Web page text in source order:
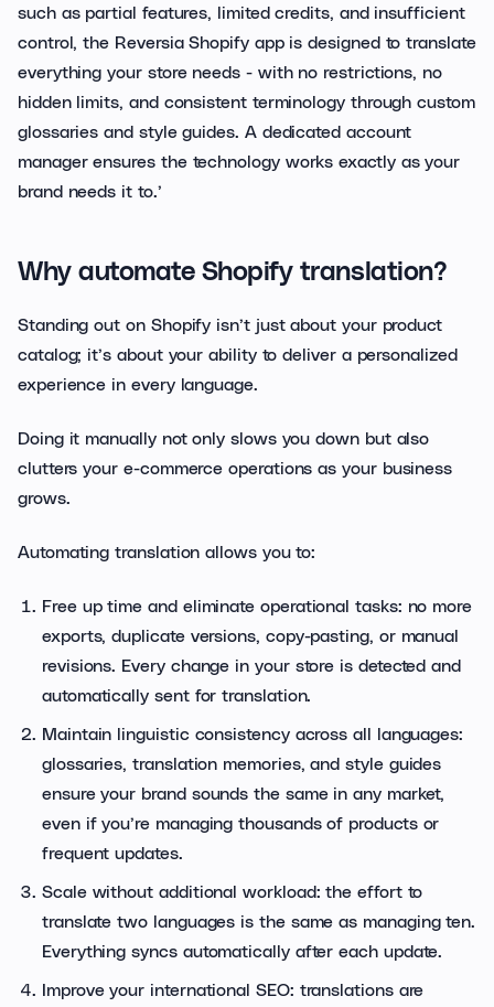
such as partial features, limited credits, and insufficient
control, the Reversia Shopify app is designed to translate
everything your store needs - with no restrictions, no
hidden limits, and consistent terminology through custom
glossaries and style guides. A dedicated account
manager ensures the technology works exactly as your
brand needs it to.’
Why automate Shopify translation?
Standing out on Shopify isn’t just about your product
catalog; it’s about your ability to deliver a personalized
experience in every language.
Doing it manually not only slows you down but also
clutters your e-commerce operations as your business
grows.
Automating translation allows you to:
Free up time and eliminate operational tasks: no more
exports, duplicate versions, copy-pasting, or manual
revisions. Every change in your store is detected and
automatically sent for translation.
Maintain linguistic consistency across all languages:
glossaries, translation memories, and style guides
ensure your brand sounds the same in any market,
even if you’re managing thousands of products or
frequent updates.
Scale without additional workload: the effort to
translate two languages is the same as managing ten.
Everything syncs automatically after each update.
Improve your international SEO: translations are